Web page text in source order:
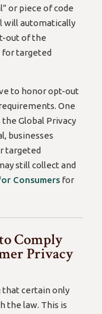
or piece of code
will automatically
out of the
for targeted
to honor opt-out
One
Global Privacy
businesses
targeted
still collect and
Consumers for
Comply
Privacy
that certain only
the law. This is